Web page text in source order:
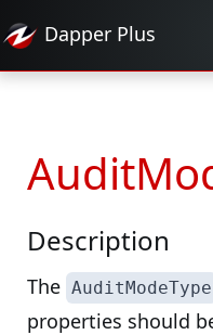
Dapper Plus
Description
The AuditModeType
properties should